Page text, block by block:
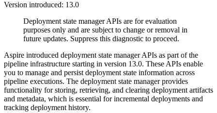
Version introduced: 13.0
Deployment state manager APIs are for evaluation
purposes only and are subject to change or removal in
future updates. Suppress this diagnostic to proceed.
Aspire introduced deployment state manager APIs as part of the
pipeline infrastructure starting in version 13.0. These APIs enable
you to manage and persist deployment state information across
pipeline executions. The deployment state manager provides
functionality for storing, retrieving, and clearing deployment artifacts
and metadata, which is essential for incremental deployments and
tracking deployment history.